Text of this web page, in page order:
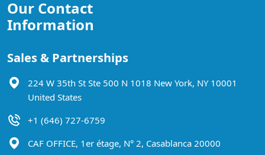
Our Contact
Information
Sales & Partnerships
224 W 35th St Ste 500 N 1018 New York, NY 10001
United States
+1 (646) 727-6759
CAF OFFICE, 1er étage, N° 2, Casablanca 20000